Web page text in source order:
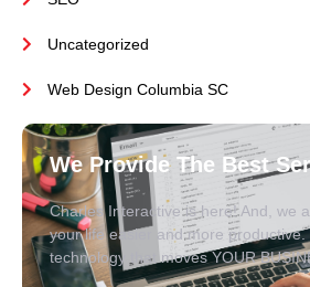
Uncategorized
Web Design Columbia SC
We Provide The Best
Charles Interactive is here! And, we
your life easier and more productive.
technology that moves YOUR